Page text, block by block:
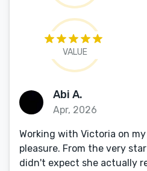
VALUE
Abi A.
Apr, 2026
Working with Victoria on
pleasure. From the very
didn't expect she actually